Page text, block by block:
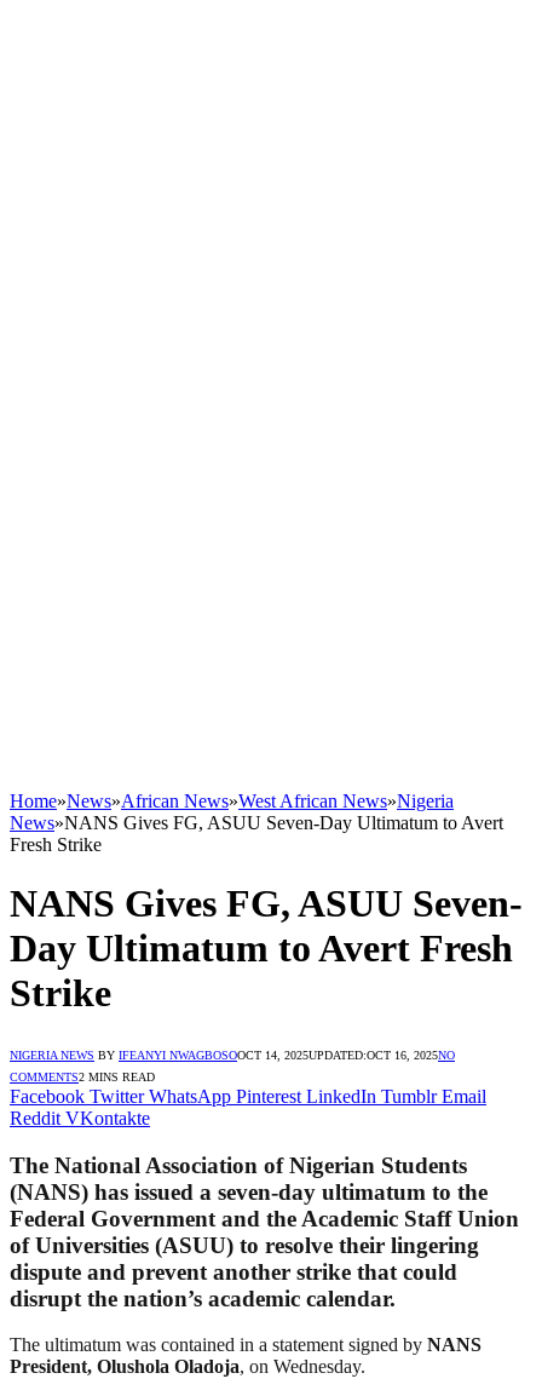
Home»News»African News»West African News»Nigeria
News»NANS Gives FG, ASUU Seven-Day Ultimatum to Avert
Fresh Strike
NANS Gives FG, ASUU Seven-
Day Ultimatum to Avert Fresh
Strike
NIGERIA NEWS BY IFEANYI NWAGBOSOOCT 14, 2025UPDATED:OCT 16, 2025NO
COMMENTS2 MINS READ
Facebook Twitter WhatsApp Pinterest LinkedIn Tumblr Email
Reddit VKontakte
The National Association of Nigerian Students
(NANS) has issued a seven-day ultimatum to the
Federal Government and the Academic Staff Union
of Universities (ASUU) to resolve their lingering
dispute and prevent another strike that could
disrupt the nation’s academic calendar.
The ultimatum was contained in a statement signed by NANS
President, Olushola Oladoja, on Wednesday.